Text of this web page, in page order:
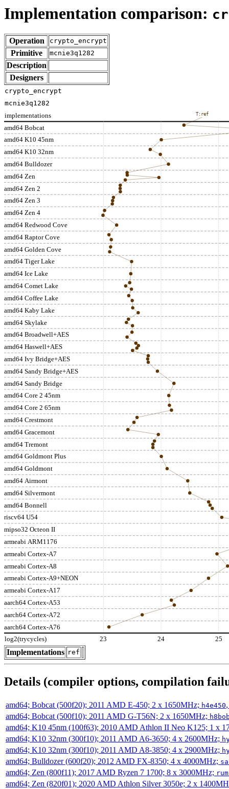
Implementation comparison:
Operation crypto_encrypt
Primitive mcnie3q1282
Description
Designers
amd64 Bobcat
amd64 K10 45nm
amd64 K10 32nm
amd64 Bulldozer
amd64 Zen
amd64 Zen 2
amd64 Zen 3
amd64 Zen 4
amd64 Redwood Cove
amd64 Raptor Cove
amd64 Golden Cove
amd64 Tiger Lake
amd64 Ice Lake
amd64 Comet Lake
amd64 Coffee Lake
amd64 Kaby Lake
amd64 Skylake
amd64 Broadwell+AES
amd64 Haswell+AES
amd64 Ivy Bridge+AES
amd64 Sandy Bridge+AES
amd64 Sandy Bridge
amd64 Core 2 45nm
amd64 Core 2 65nm
amd64 Crestmont
amd64 Gracemont
amd64 Tremont
amd64 Goldmont Plus
amd64 Goldmont
amd64 Airmont
amd64 Silvermont
amd64 Bonnell
riscv64 U54
mipso32 Octeon II
armeabi ARM1176
armeabi Cortex-A7
armeabi Cortex-A8
armeabi Cortex-A9+NEON
armeabi Cortex-A17
aarch64 Cortex-A53
aarch64 Cortex-A72
aarch64 Cortex-A76
implementations
log2(trycycles) 23 24 25
T:ref
crypto_encrypt
mcnie3q1282
Implementations ref
Details (compiler options, compilation
amd64; Bobcat (500f20); 2011 AMD E-450; 2 x 1650MHz; h4e450
amd64; Bobcat (500f10); 2011 AMD G-T56N; 2 x 1650MHz;
amd64; K10 45nm (100f63); 2010 AMD Athlon II Neo K125; 1 x
amd64; K10 32nm (300f10); 2011 AMD A6-3650; 4 x 2600MHz;
amd64; K10 32nm (300f10); 2011 AMD A8-3850; 4 x 2900MHz;
amd64; Bulldozer (600f20); 2012 AMD FX-8350; 4 x 4000MHz;
amd64; Zen (800f11); 2017 AMD Ryzen 7 1700; 8 x 3000MHz;
amd64; Zen (820f01); 2020 AMD Athlon Silver 3050e; 2 x